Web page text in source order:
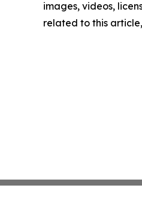
images, videos,
related to this